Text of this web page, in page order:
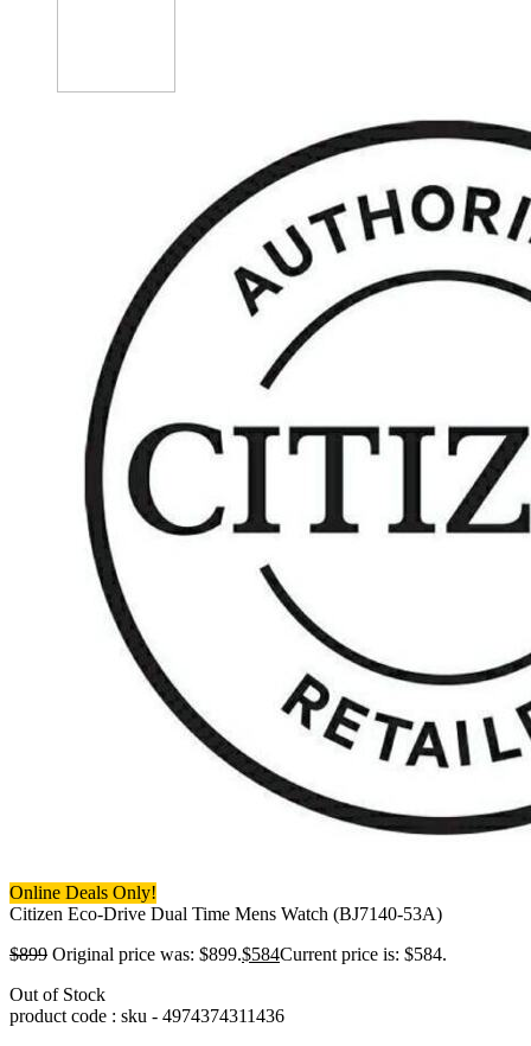
Online Deals Only!
Citizen Eco-Drive Dual Time Mens Watch (BJ7140-53A)
$899 Original price was: $899.$584Current price is: $584.
Out of Stock
product code : sku - 4974374311436